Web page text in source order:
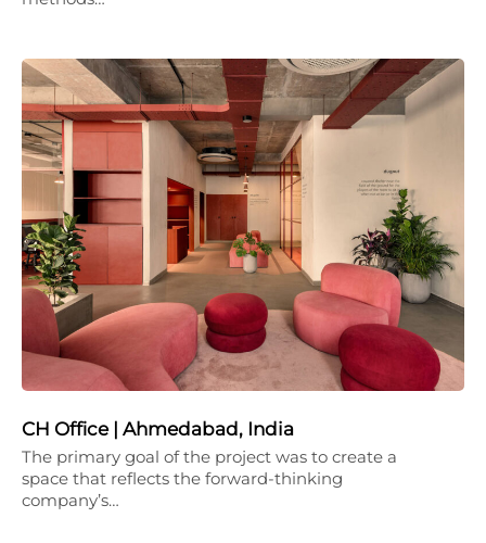
CH Office | Ahmedabad, India
The primary goal of the project was to create a
space that reflects the forward-thinking
company’s…